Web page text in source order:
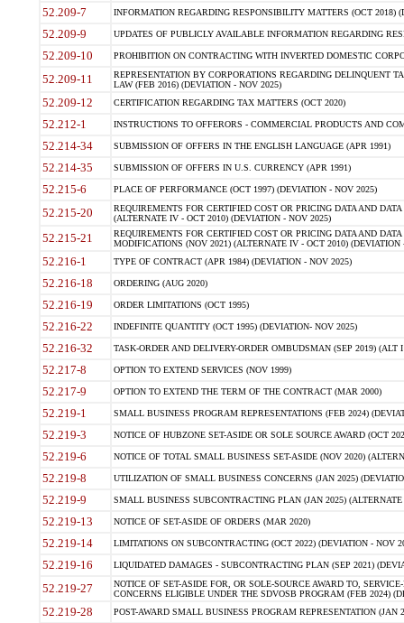
52.209-7 INFORMATION REGARDING RESPONSIBILITY MATTERS (OCT 2018)
52.209-9 UPDATES OF PUBLICLY AVAILABLE INFORMATION REGARDING
52.209-10 PROHIBITION ON CONTRACTING WITH INVERTED DOMESTIC
52.209-11
REPRESENTATION BY CORPORATIONS REGARDING DELINQUENT
LAW (FEB 2016) (DEVIATION - NOV 2025)
52.209-12 CERTIFICATION REGARDING TAX MATTERS (OCT 2020)
52.212-1 INSTRUCTIONS TO OFFERORS - COMMERCIAL PRODUCTS AND
52.214-34 SUBMISSION OF OFFERS IN THE ENGLISH LANGUAGE (APR 1991)
52.214-35 SUBMISSION OF OFFERS IN U.S. CURRENCY (APR 1991)
52.215-6 PLACE OF PERFORMANCE (OCT 1997) (DEVIATION - NOV 2025)
52.215-20
REQUIREMENTS FOR CERTIFIED COST OR PRICING DATA AND
(ALTERNATE IV - OCT 2010) (DEVIATION - NOV 2025)
52.215-21
REQUIREMENTS FOR CERTIFIED COST OR PRICING DATA AND
MODIFICATIONS (NOV 2021) (ALTERNATE IV - OCT 2010) (DEVIATION
52.216-1 TYPE OF CONTRACT (APR 1984) (DEVIATION - NOV 2025)
52.216-18 ORDERING (AUG 2020)
52.216-19 ORDER LIMITATIONS (OCT 1995)
52.216-22 INDEFINITE QUANTITY (OCT 1995) (DEVIATION- NOV 2025)
52.216-32 TASK-ORDER AND DELIVERY-ORDER OMBUDSMAN (SEP 2019) (ALT I
52.217-8 OPTION TO EXTEND SERVICES (NOV 1999)
52.217-9 OPTION TO EXTEND THE TERM OF THE CONTRACT (MAR 2000)
52.219-1 SMALL BUSINESS PROGRAM REPRESENTATIONS (FEB 2024)
52.219-3 NOTICE OF HUBZONE SET-ASIDE OR SOLE SOURCE AWARD (OCT
52.219-6 NOTICE OF TOTAL SMALL BUSINESS SET-ASIDE (NOV 2020)
52.219-8 UTILIZATION OF SMALL BUSINESS CONCERNS (JAN 2025)
52.219-9 SMALL BUSINESS SUBCONTRACTING PLAN (JAN 2025)
52.219-13 NOTICE OF SET-ASIDE OF ORDERS (MAR 2020)
52.219-14 LIMITATIONS ON SUBCONTRACTING (OCT 2022) (DEVIATION - NOV
52.219-16 LIQUIDATED DAMAGES - SUBCONTRACTING PLAN (SEP 2021)
52.219-27
NOTICE OF SET-ASIDE FOR, OR SOLE-SOURCE AWARD TO,
CONCERNS ELIGIBLE UNDER THE SDVOSB PROGRAM (FEB 2024)
52.219-28 POST-AWARD SMALL BUSINESS PROGRAM REPRESENTATION (JAN